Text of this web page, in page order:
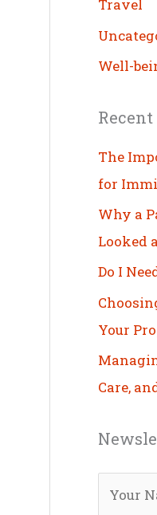
Travel
Well-
Recent
The
for
Why a
Looked
Do I
Your
Care,